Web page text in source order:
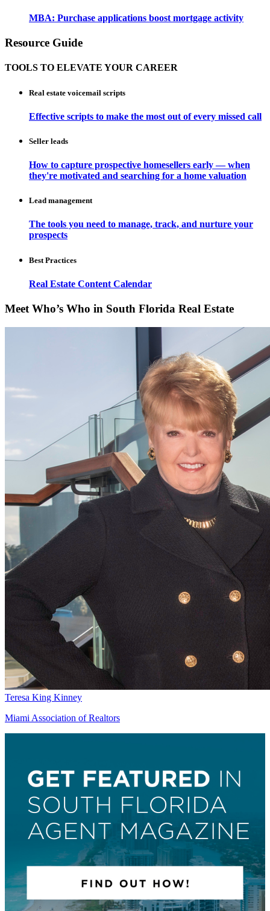
MBA: Purchase applications boost mortgage activity
Resource Guide
TOOLS TO ELEVATE YOUR CAREER
Real estate voicemail scripts
Effective scripts to make the most out of every missed call
Seller leads
How to capture prospective homesellers early — when
they're motivated and searching for a home valuation
Lead management
The tools you need to manage, track, and nurture your
prospects
Best Practices
Real Estate Content Calendar
Meet Who’s Who in South Florida Real Estate
Teresa King Kinney
Miami Association of Realtors